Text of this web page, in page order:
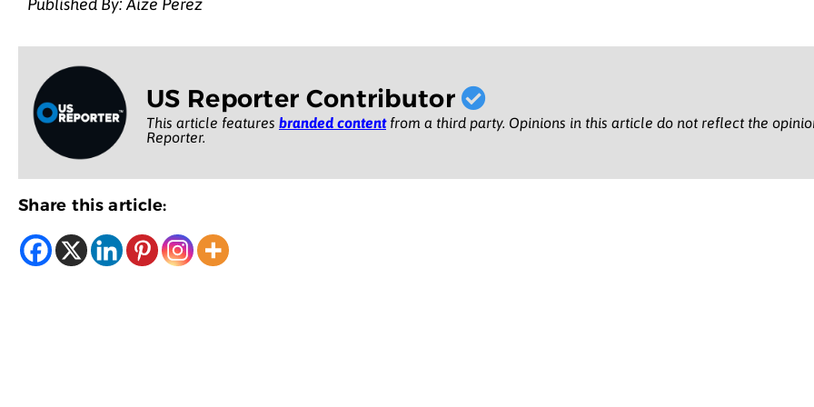
Published By: Aize Perez
US Reporter Contributor
This article features branded contentfrom a third party. Opinions in this article do not reflect the
Reporter.
Share this article: